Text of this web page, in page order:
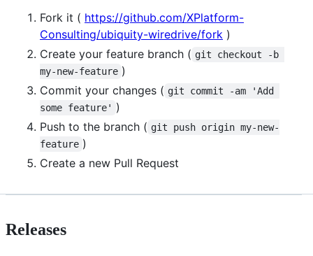
Fork it ( https://github.com/XPlatform-
Consulting/ubiquity-wiredrive/fork )
Create your feature branch ( git checkout -b
my-new-feature )
Commit your changes ( git commit -am 'Add
some feature' )
Push to the branch ( git push origin my-new-
feature )
Create a new Pull Request
Releases